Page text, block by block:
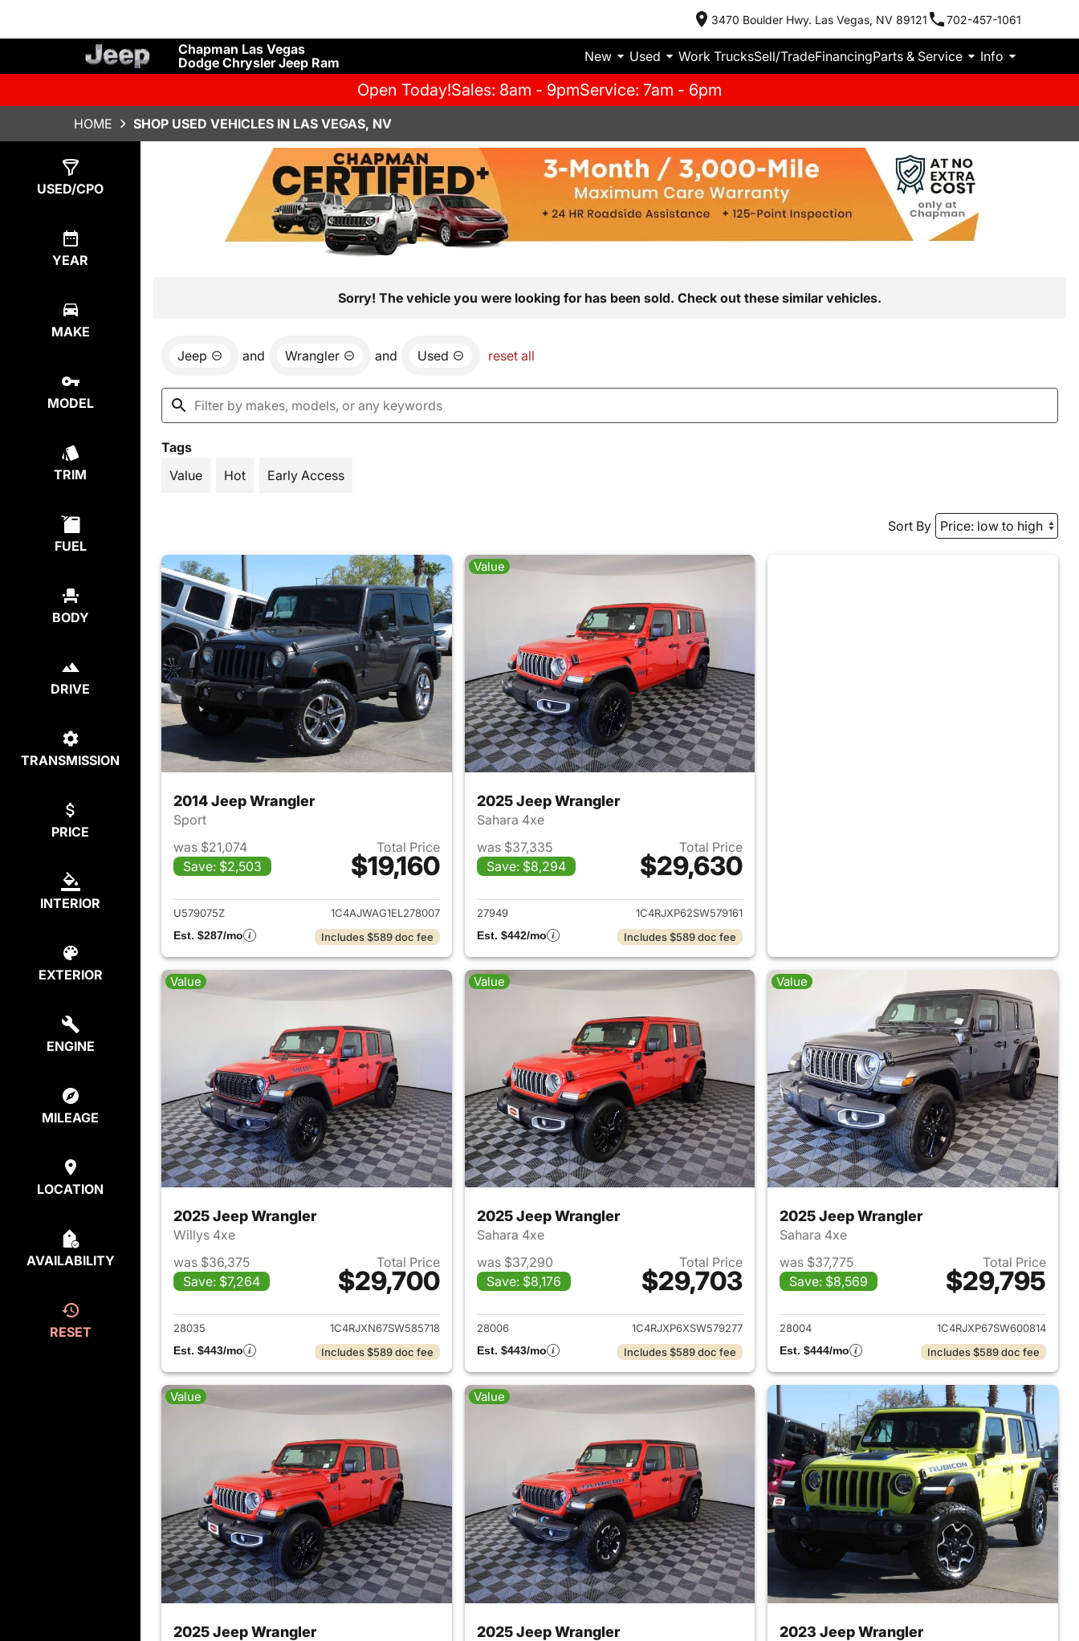
3470 Boulder Hwy. Las Vegas, NV 89121 702-457-1061
Chapman Las Vegas
Dodge Chrysler Jeep Ram
New Used Work TrucksSell/TradeFinancingParts & Service Info
Open Today!Sales: 8am - 9pmService: 7am - 6pm
HOME SHOP USED VEHICLES IN LAS VEGAS, NV
USED/CPO
YEAR
MAKE
MODEL
TRIM
FUEL
BODY
DRIVE
TRANSMISSION
PRICE
INTERIOR
EXTERIOR
ENGINE
MILEAGE
LOCATION
AVAILABILITY
RESET
Sorry! The vehicle you were looking for has been sold. Check out these similar vehicles.
Jeep and Wrangler and Used reset all
Tags
Value
Hot Early Access
Sort By
2014 Jeep Wrangler
Sport
was $21,074
Save: $2,503
Total Price
$19,160
View details for 2014 Jeep Wrangler
U579075Z
1C4AJWAG1EL278007
Est. $287/mo
Includes $589 doc fee
Value
2025 Jeep Wrangler
Sahara 4xe
was $37,335
Save: $8,294
Total Price
$29,630
View details for 2025 Jeep Wrangler
27949
1C4RJXP62SW579161
Est. $442/mo
Includes $589 doc fee
Value
2025 Jeep Wrangler
Willys 4xe
was $36,375
Save: $7,264
Total Price
$29,700
View details for 2025 Jeep Wrangler
28035
1C4RJXN67SW585718
Est. $443/mo
Includes $589 doc fee
Value
2025 Jeep Wrangler
Sahara 4xe
was $37,290
Save: $8,176
Total Price
$29,703
View details for 2025 Jeep Wrangler
28006
1C4RJXP6XSW579277
Est. $443/mo
Includes $589 doc fee
Value
2025 Jeep Wrangler
Sahara 4xe
was $37,775
Save: $8,569
Total Price
$29,795
View details for 2025 Jeep
28004
1C4RJXP67SW600814
Est. $444/mo
Includes $589 doc fee
Value
2025 Jeep Wrangler
Value
2025 Jeep Wrangler 2023 Jeep Wrangler